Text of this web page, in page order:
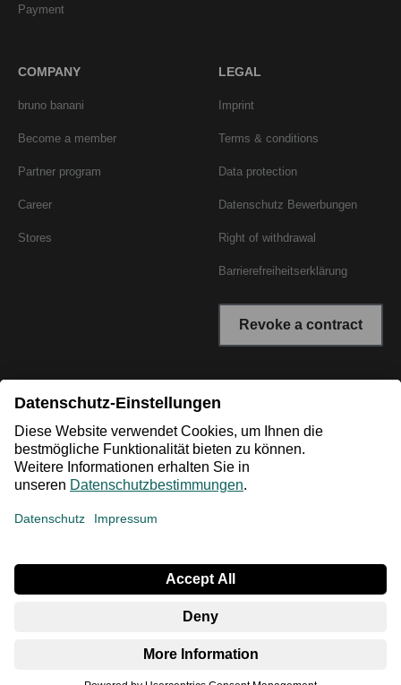
Payment
COMPANY
bruno banani
Become a member
Partner program
Career
Stores
LEGAL
Imprint
Terms & conditions
Data protection
Datenschutz Bewerbungen
Right of withdrawal
Barrierefreiheitserklärung
Revoke a contract
* All prices incl. VAT plus shipping costs. The crossed out
prices correspond to the RRP or the original price.